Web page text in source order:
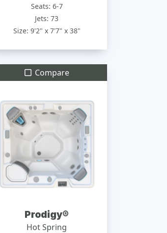
Seats: 6-7
Jets: 73
Size: 9'2" x 7'7" x 38"
Compare
Prodigy®
Hot Spring